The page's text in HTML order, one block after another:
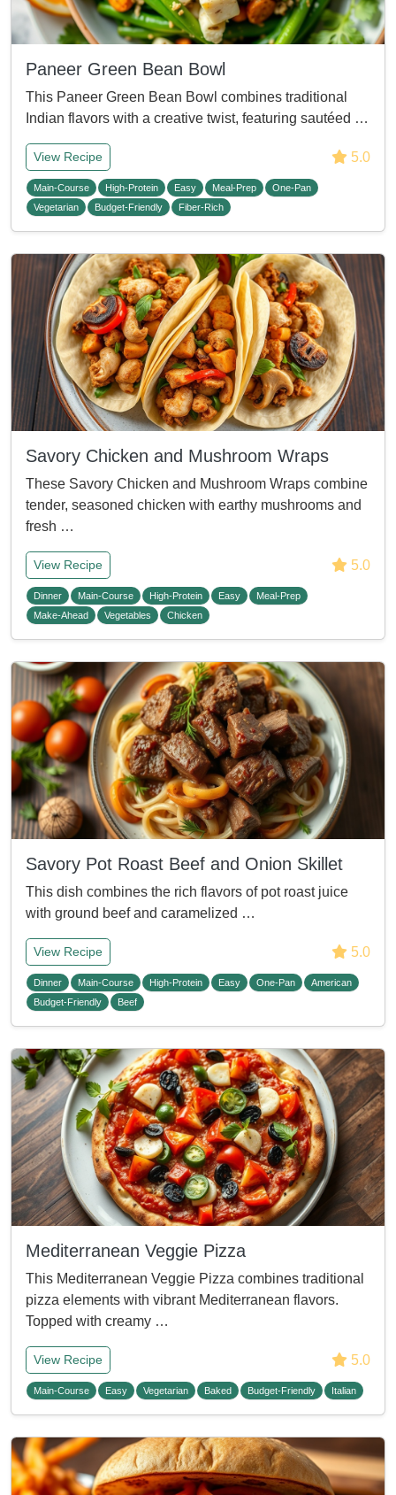
Paneer Green Bean Bowl
This Paneer Green Bean Bowl combines traditional
Indian flavors with a creative twist, featuring sautéed …
View Recipe 5.0
Main-Course High-Protein Easy Meal-Prep
One-Pan
Vegetarian
Budget-Friendly Fiber-Rich
Savory Chicken and Mushroom Wraps
These Savory Chicken and Mushroom Wraps combine
tender, seasoned chicken with earthy mushrooms and
fresh …
View Recipe 5.0
Dinner Main-Course High-Protein Easy
Meal-Prep
Make-Ahead
Vegetables Chicken
Savory Pot Roast Beef and Onion Skillet
This dish combines the rich flavors of pot roast juice
with ground beef and caramelized …
View Recipe 5.0
Dinner Main-Course High-Protein Easy One-Pan
American
Budget-Friendly
Beef
Mediterranean Veggie Pizza
This Mediterranean Veggie Pizza combines traditional
pizza elements with vibrant Mediterranean flavors.
Topped with creamy …
View Recipe 5.0
Main-Course Easy Vegetarian Baked Budget-Friendly Italian